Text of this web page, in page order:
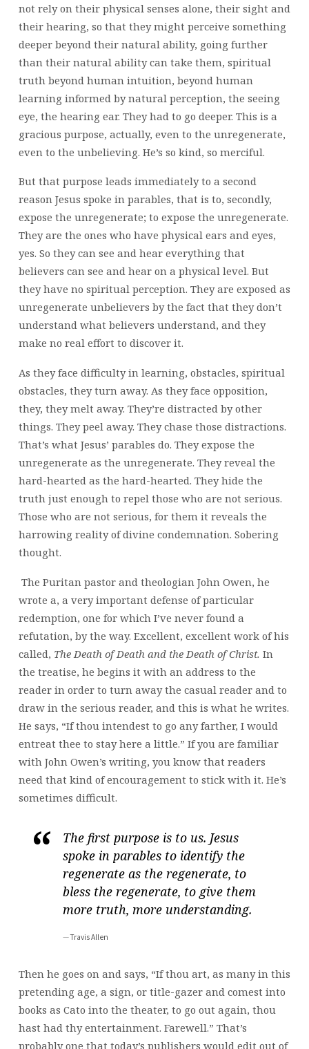
not rely on their physical senses alone, their sight and
their hearing, so that they might perceive something
deeper beyond their natural ability, going further
than their natural ability can take them, spiritual
truth beyond human intuition, beyond human
learning informed by natural perception, the seeing
eye, the hearing ear. They had to go deeper. This is a
gracious purpose, actually, even to the unregenerate,
even to the unbelieving. He’s so kind, so merciful.
But that purpose leads immediately to a second
reason Jesus spoke in parables, that is to, secondly,
expose the unregenerate; to expose the unregenerate.
They are the ones who have physical ears and eyes,
yes. So they can see and hear everything that
believers can see and hear on a physical level. But
they have no spiritual perception. They are exposed as
unregenerate unbelievers by the fact that they don’t
understand what believers understand, and they
make no real effort to discover it.
As they face difficulty in learning, obstacles, spiritual
obstacles, they turn away. As they face opposition,
they, they melt away. They’re distracted by other
things. They peel away. They chase those distractions.
That’s what Jesus’ parables do. They expose the
unregenerate as the unregenerate. They reveal the
hard-hearted as the hard-hearted. They hide the
truth just enough to repel those who are not serious.
Those who are not serious, for them it reveals the
harrowing reality of divine condemnation. Sobering
thought.
The Puritan pastor and theologian John Owen, he
wrote a, a very important defense of particular
redemption, one for which I’ve never found a
refutation, by the way. Excellent, excellent work of his
called, The Death of Death and the Death of Christ. In
the treatise, he begins it with an address to the
reader in order to turn away the casual reader and to
draw in the serious reader, and this is what he writes.
He says, “If thou intendest to go any farther, I would
entreat thee to stay here a little.” If you are familiar
with John Owen’s writing, you know that readers
need that kind of encouragement to stick with it. He’s
sometimes difficult.
The first purpose is to us. Jesus
spoke in parables to identify the
regenerate as the regenerate, to
bless the regenerate, to give them
more truth, more understanding.
Travis Allen
Then he goes on and says, “If thou art, as many in this
pretending age, a sign, or title-gazer and comest into
books as Cato into the theater, to go out again, thou
hast had thy entertainment. Farewell.” That’s
probably one that today’s publishers would edit out of